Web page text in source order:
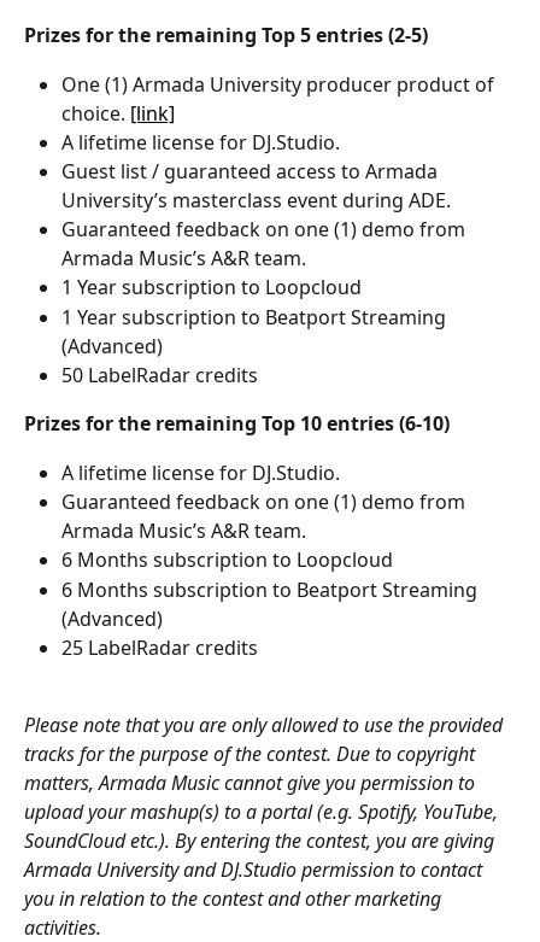
Prizes for the remaining Top 5 entries (2-5)
One (1) Armada University producer product of
choice. [link]
A lifetime license for DJ.Studio.
Guest list / guaranteed access to Armada
University’s masterclass event during ADE.
Guaranteed feedback on one (1) demo from
Armada Music’s A&R team.
1 Year subscription to Loopcloud
1 Year subscription to Beatport Streaming
(Advanced)
50 LabelRadar credits
Prizes for the remaining Top 10 entries (6-10)
A lifetime license for DJ.Studio.
Guaranteed feedback on one (1) demo from
Armada Music’s A&R team.
6 Months subscription to Loopcloud
6 Months subscription to Beatport Streaming
(Advanced)
25 LabelRadar credits
Please note that you are only allowed to use the provided
tracks for the purpose of the contest. Due to copyright
matters, Armada Music cannot give you permission to
upload your mashup(s) to a portal (e.g. Spotify, YouTube,
SoundCloud etc.). By entering the contest, you are giving
Armada University and DJ.Studio permission to contact
you in relation to the contest and other marketing
activities.